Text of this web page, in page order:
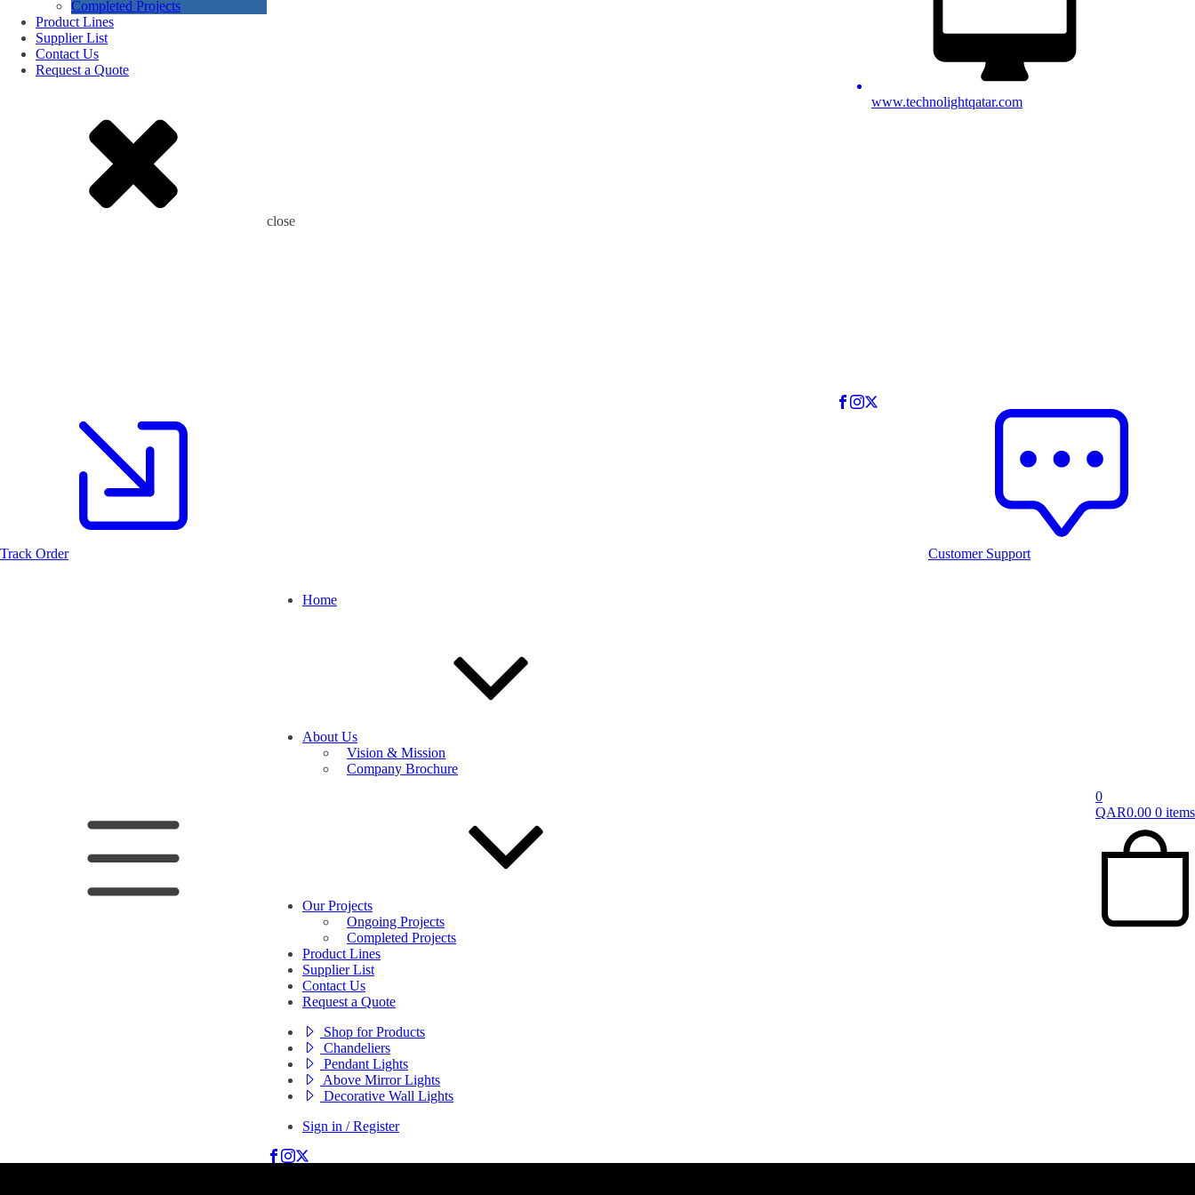
Completed Projects
Product Lines
Supplier List
Contact Us
Request a Quote
close
www.technolightqatar.com
Track Order Customer Support
Home
About Us
Vision & Mission
Company Brochure
Our Projects
Ongoing Projects
Completed Projects
Product Lines
Supplier List
Contact Us
Request a Quote
Shop for Products
Chandeliers
Pendant Lights
Above Mirror Lights
Decorative Wall Lights
Sign in / Register
0
QAR0.00 0 items